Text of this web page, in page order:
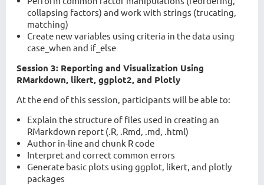
collapsing factors) and work with strings (trucating,
matching)
Create new variables using criteria in the data using
case_when and if_else
Session 3: Reporting and Visualization Using
RMarkdown, likert, ggplot2, and Plotly
At the end of this session, participants will be able to:
Explain the structure of files used in creating an
RMarkdown report (.R, .Rmd, .md, .html)
Author in-line and chunk R code
Interpret and correct common errors
Generate basic plots using ggplot, likert, and plotly
packages